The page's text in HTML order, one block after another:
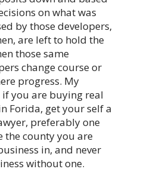
on what was
by those developers,
are left to hold the
those same
change course or
progress. My
if you are buying real
Forida, get your self a
preferably one
the county you are
in, and never
without one.